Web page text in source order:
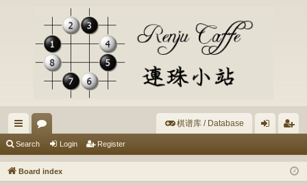
ui
ck
or
u
棋谱库 / Database
in ist
Search Login Register
Board index